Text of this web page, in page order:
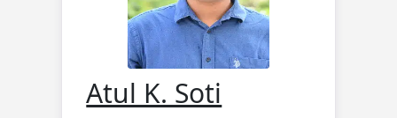
Atul K. Soti